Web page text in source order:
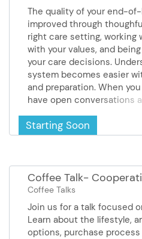
Starting Soon
The quality of your end-
improved through
right care setting, working
with your values, and
your care decisions.
system becomes easier
and preparation. When
have open conversations
care that truly reflects
This presentation
need, and deserve. It can
may have a doctor or
not align with their end-of-
priorities. Presenter Gina
Advocacy Manager with
ChoicesSponsor: Comfort
Coffee Talk-
Coffee Talks
Join us for a talk focused
Learn about the lifestyle,
options, purchase